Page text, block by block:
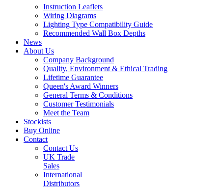
Instruction Leaflets
Wiring Diagrams
Lighting Type Compatibility Guide
Recommended Wall Box Depths
News
About Us
Company Background
Quality, Environment & Ethical Trading
Lifetime Guarantee
Queen's Award Winners
General Terms & Conditions
Customer Testimonials
Meet the Team
Stockists
Buy Online
Contact
Contact Us
UK Trade
Sales
International
Distributors